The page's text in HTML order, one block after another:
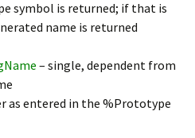
symbol is returned; if that is
name is returned
– single, dependent from
as entered in the %Prototype